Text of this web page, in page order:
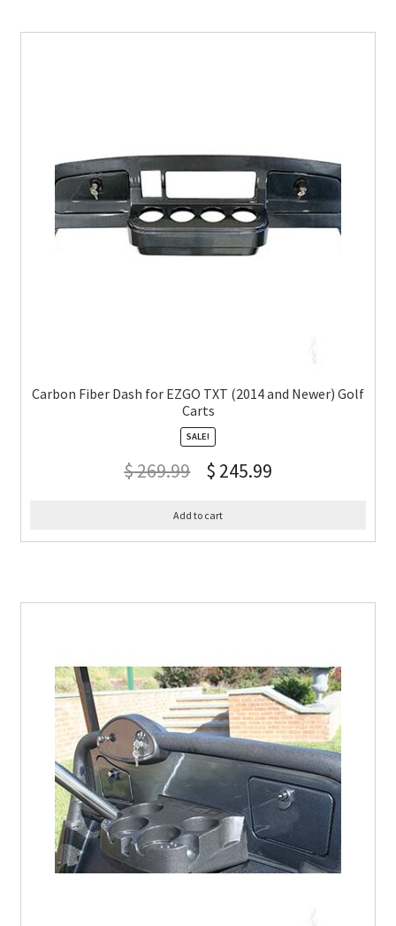
Carbon Fiber Dash for EZGO TXT (2014 and Newer) Golf
Carts
SALE!
$269.99 $ 245.99
Add to cart